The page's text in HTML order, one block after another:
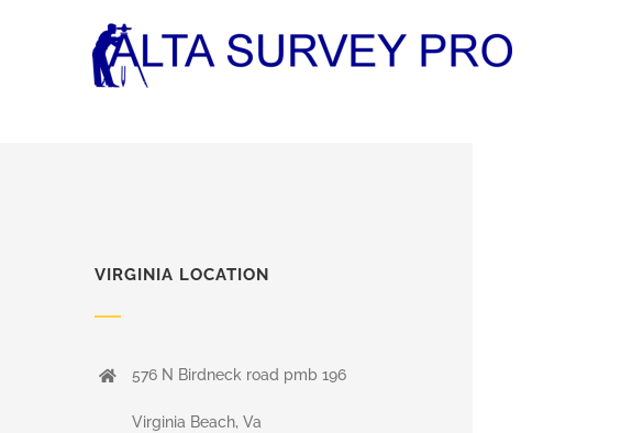
VIRGINIA LOCATION
576 N Birdneck road pmb 196
Virginia Beach, Va